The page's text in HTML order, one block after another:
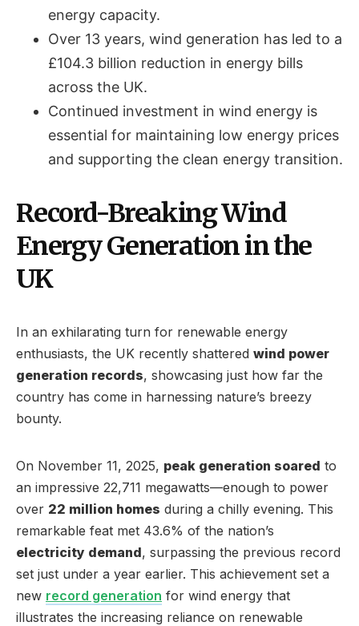
energy capacity.
Over 13 years, wind generation has led to a
£104.3 billion reduction in energy bills
across the UK.
Continued investment in wind energy is
essential for maintaining low energy prices
and supporting the clean energy transition.
Record-Breaking Wind
Energy Generation in the
UK
In an exhilarating turn for renewable energy
enthusiasts, the UK recently shattered wind power
generation records, showcasing just how far the
country has come in harnessing nature’s breezy
bounty.
On November 11, 2025, peak generation soared to
an impressive 22,711 megawatts—enough to power
over 22 million homes during a chilly evening. This
remarkable feat met 43.6% of the nation’s
electricity demand, surpassing the previous record
set just under a year earlier. This achievement set a
new record generation for wind energy that
illustrates the increasing reliance on renewable